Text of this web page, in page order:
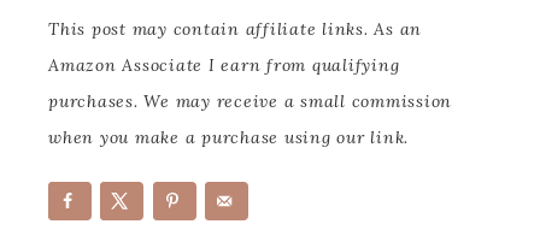
This post may contain affiliate links. As an
Amazon Associate I earn from qualifying
purchases. We may receive a small commission
when you make a purchase using our link.